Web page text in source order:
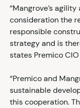
“Mangrove’s
consideration the
responsible
strategy and is
states Premico CIO
“Premico and
sustainable
this cooperation.